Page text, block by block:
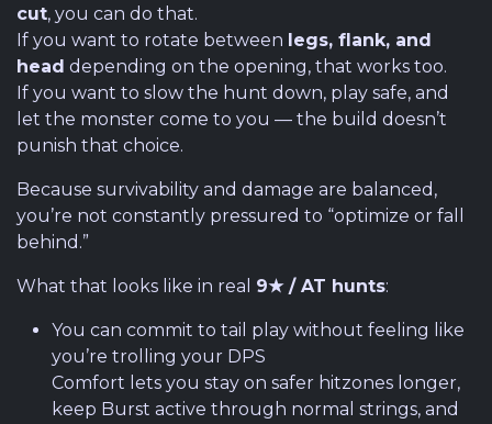
cut, you can do that.
If you want to rotate between legs, flank, and
head depending on the opening, that works too.
If you want to slow the hunt down, play safe, and
let the monster come to you — the build doesn’t
punish that choice.
Because survivability and damage are balanced,
you’re not constantly pressured to “optimize or fall
behind.”
What that looks like in real 9★ / AT hunts:
You can commit to tail play without feeling like
you’re trolling your DPS
Comfort lets you stay on safer hitzones longer,
keep Burst active through normal strings, and